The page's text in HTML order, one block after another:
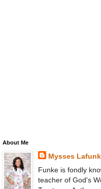
About Me
Mysses
Funke is fondly
teacher of God's